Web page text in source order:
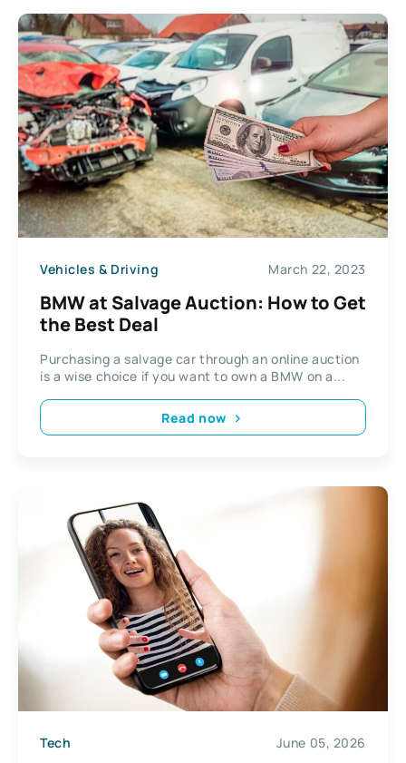
Vehicles & Driving March 22, 2023
BMW at Salvage Auction: How to Get
the Best Deal
Purchasing a salvage car through an online auction
is a wise choice if you want to own a BMW on a...
Read now
Tech June 05, 2026